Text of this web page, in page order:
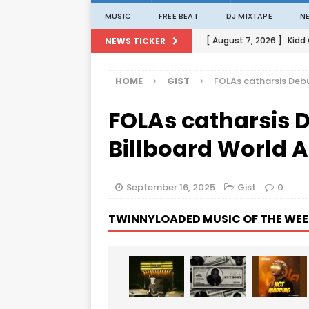
MUSIC FREE BEAT DJ MIXTAPE
NEWS TICKER [ August 7, 2026 ] Kidd
[ August 1, 2026 ]
[ August 1, 2026 ]
HOME GIST FOLAs catharsis
FOLAs catharsis
Billboard World
September 16, 2025 Gist 0
TWINNYLOADED MUSIC OF THE